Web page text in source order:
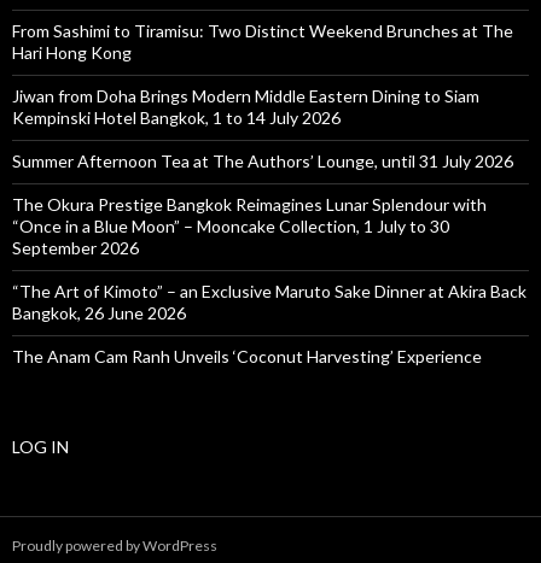
From Sashimi to Tiramisu: Two Distinct Weekend Brunches at The
Hari Hong Kong
Jiwan from Doha Brings Modern Middle Eastern Dining to Siam
Kempinski Hotel Bangkok, 1 to 14 July 2026
Summer Afternoon Tea at The Authors’ Lounge, until 31 July 2026
The Okura Prestige Bangkok Reimagines Lunar Splendour with
“Once in a Blue Moon” – Mooncake Collection, 1 July to 30
September 2026
“The Art of Kimoto” – an Exclusive Maruto Sake Dinner at Akira Back
Bangkok, 26 June 2026
The Anam Cam Ranh Unveils ‘Coconut Harvesting’ Experience
LOG IN
Proudly powered by WordPress